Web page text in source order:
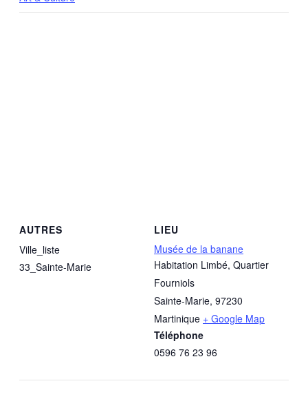
LIEU
Musée de la banane
Habitation Limbé, Quartier
Fourniols
Sainte-Marie, 97230
Martinique + Google Map
Téléphone
0596 76 23 96
AUTRES
Ville_liste
33_Sainte-Marie